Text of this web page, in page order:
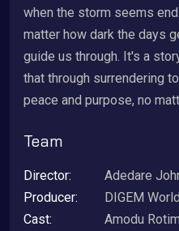
when the storm seems
matter how dark the days
guide us through. It's a
that through surrendering
peace and purpose, no
Team
Director:
Adedare
Producer:
DIGEM
Cast:
Amodu